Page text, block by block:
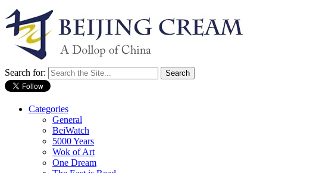
Search for:
Categories
General
BeiWatch
5000 Years
Wok of Art
One Dream